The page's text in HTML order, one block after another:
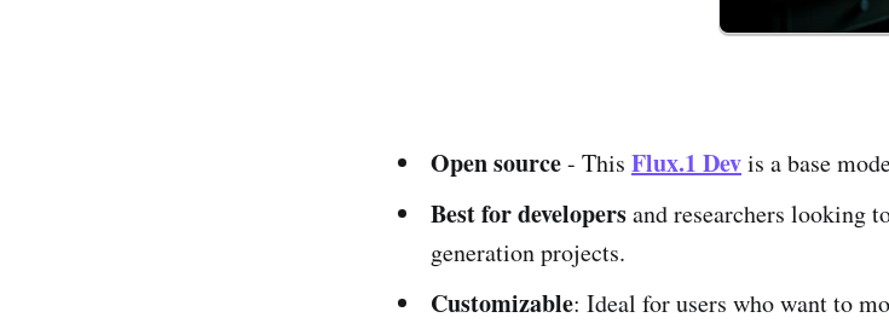
Open source- This Flux.1 Devis a base
Best for developersand researchers looking
generation projects.
Customizable: Ideal for users who want to